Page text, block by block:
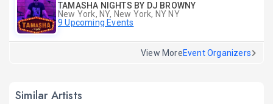
TAMASHA NIGHTS BY DJ BROWNY
New York, NY, New York, NY NY
9 Upcoming Events
View MoreEvent Organizers
Similar Artists